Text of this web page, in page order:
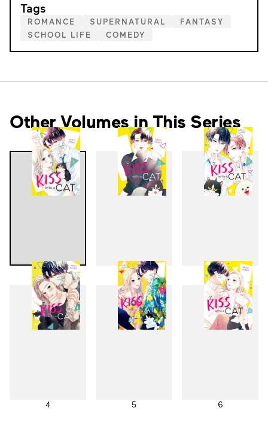
Tags
ROMANCE SUPERNATURAL
FANTASY
SCHOOL LIFE
COMEDY
Other Volumes in This Series
1 2 3
4 5 6